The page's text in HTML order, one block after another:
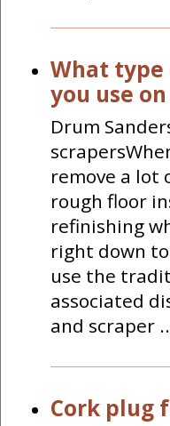
What type
you use
Drum
remove a lot
rough floor
refinishing
right down
use the
associated
and scraper
Cork plug